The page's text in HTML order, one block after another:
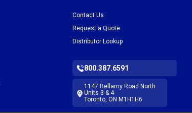
Contact Us
Request a Quote
Distributor Lookup
800.387.6591
1147 Bellamy Road North
Units 3 & 4
Toronto, ON M1H1H6